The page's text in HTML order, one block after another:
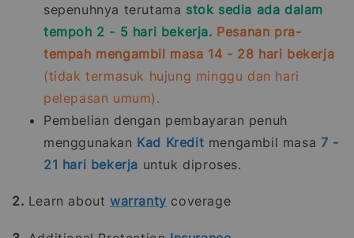
sepenuhnya terutama stok sedia ada dalam
tempoh 2 - 5 hari bekerja. Pesanan pra-
tempah mengambil masa 14 - 28 hari bekerja
(tidak termasuk hujung minggu dan hari
pelepasan umum).
Pembelian dengan pembayaran penuh
menggunakan Kad Kredit mengambil masa 7 -
21 hari bekerja untuk diproses.
2. Learn aboutwarranty coverage